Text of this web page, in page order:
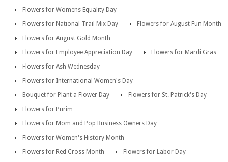
Flowers for Womens Equality Day
Flowers for National Trail Mix Day
Flowers for August Fun Month
Flowers for August Gold Month
Flowers for Employee Appreciation Day
Flowers for Mardi Gras
Flowers for Ash Wednesday
Flowers for International Women's Day
Bouquet for Plant a Flower Day
Flowers for St. Patrick's Day
Flowers for Purim
Flowers for Mom and Pop Business Owners Day
Flowers for Women's History Month
Flowers for Red Cross Month
Flowers for Labor Day